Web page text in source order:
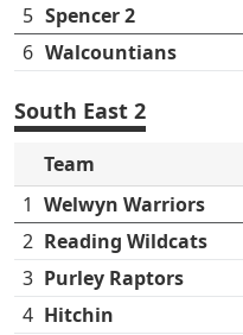
5 Spencer 2
6 Walcountians
South East 2
Team
1 Welwyn Warriors
2 Reading Wildcats
3 Purley Raptors
4 Hitchin